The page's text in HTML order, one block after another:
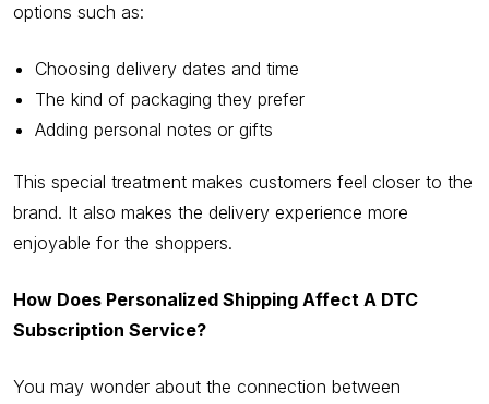
options such as:
Choosing delivery dates and time
The kind of packaging they prefer
Adding personal notes or gifts
This special treatment makes customers feel closer to the
brand. It also makes the delivery experience more
enjoyable for the shoppers.
How Does Personalized Shipping Affect A DTC
Subscription Service?
You may wonder about the connection between